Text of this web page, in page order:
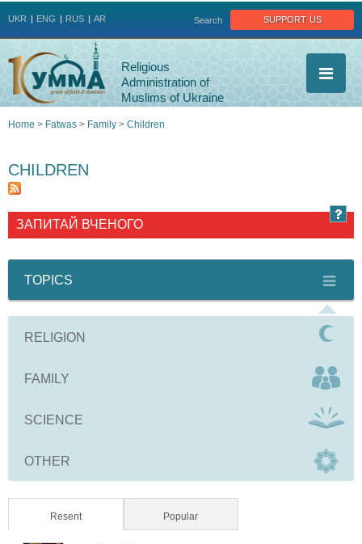
support us
Search
UKR ENG RUS AR
Religious
Administration of
Muslims of Ukraine
are
here
Home > Fatwas > Family > Children
CHILDREN
ЗАПИТАЙ ВЧЕНОГО
TOPICS
RELIGION
FAMILY
SCIENCE
OTHER
Resent(active tab) Popular